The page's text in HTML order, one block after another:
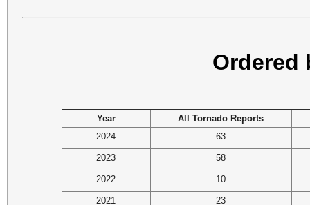
Ordered
Year
All Tornado Reports
2024
63
2023 58
2022 10
2021 23